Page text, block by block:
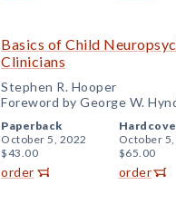
Basics of Child
Clinicians
Stephen R. Hooper
Foreword by George W.
Paperback
October 5, 2022
$43.00
order
October
$65.00
order